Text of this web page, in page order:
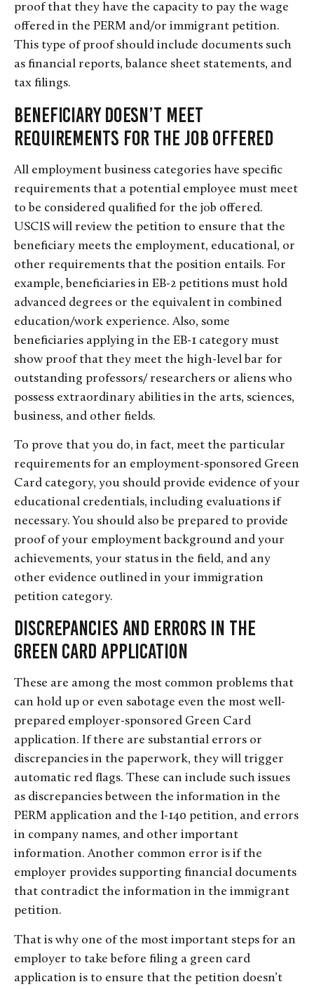
proof that they have the capacity to pay the wage
offered in the PERM and/or immigrant petition.
This type of proof should include documents such
as financial reports, balance sheet statements, and
tax filings.
Beneficiary Doesn’t Meet
Requirements for the Job Offered
All employment business categories have specific
requirements that a potential employee must meet
to be considered qualified for the job offered.
USCIS will review the petition to ensure that the
beneficiary meets the employment, educational, or
other requirements that the position entails. For
example, beneficiaries in EB-2 petitions must hold
advanced degrees or the equivalent in combined
education/work experience. Also, some
beneficiaries applying in the EB-1 category must
show proof that they meet the high-level bar for
outstanding professors/ researchers or aliens who
possess extraordinary abilities in the arts, sciences,
business, and other fields.
To prove that you do, in fact, meet the particular
requirements for an employment-sponsored Green
Card category, you should provide evidence of your
educational credentials, including evaluations if
necessary. You should also be prepared to provide
proof of your employment background and your
achievements, your status in the field, and any
other evidence outlined in your immigration
petition category.
Discrepancies and Errors in the
Green Card Application
These are among the most common problems that
can hold up or even sabotage even the most well-
prepared employer-sponsored Green Card
application. If there are substantial errors or
discrepancies in the paperwork, they will trigger
automatic red flags. These can include such issues
as discrepancies between the information in the
PERM application and the I-140 petition, and errors
in company names, and other important
information. Another common error is if the
employer provides supporting financial documents
that contradict the information in the immigrant
petition.
That is why one of the most important steps for an
employer to take before filing a green card
application is to ensure that the petition doesn’t